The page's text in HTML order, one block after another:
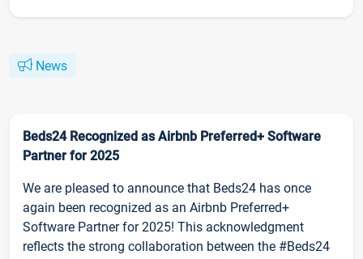
News
Beds24 Recognized as Airbnb Preferred+ Software
Partner for 2025
We are pleased to announce that Beds24 has once
again been recognized as an Airbnb Preferred+
Software Partner for 2025! This acknowledgment
reflects the strong collaboration between the #Beds24